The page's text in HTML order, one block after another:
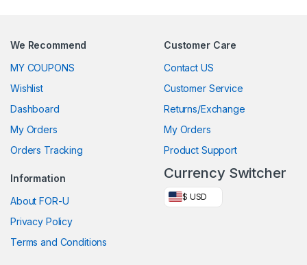
We Recommend
MY COUPONS
Wishlist
Dashboard
My Orders
Orders Tracking
Customer Care
Contact US
Customer Service
Returns/Exchange
My Orders
Product Support
Information
About FOR-U
Privacy Policy
Terms and Conditions
Currency Switcher
$ USD